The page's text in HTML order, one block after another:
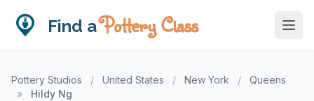
Find aPottery Class
Pottery Studios / United States / New York /
Queens
»
Hildy Ng